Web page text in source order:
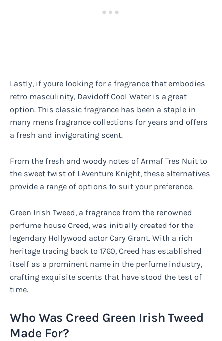
Lastly, if youre looking for a fragrance that embodies
retro masculinity, Davidoff Cool Water is a great
option. This classic fragrance has been a staple in
many mens fragrance collections for years and offers
a fresh and invigorating scent.
From the fresh and woody notes of Armaf Tres Nuit to
the sweet twist of LAventure Knight, these alternatives
provide a range of options to suit your preference.
Green Irish Tweed, a fragrance from the renowned
perfume house Creed, was initially created for the
legendary Hollywood actor Cary Grant. With a rich
heritage tracing back to 1760, Creed has established
itself as a prominent name in the perfume industry,
crafting exquisite scents that have stood the test of
time.
Who Was Creed Green Irish Tweed
Made For?